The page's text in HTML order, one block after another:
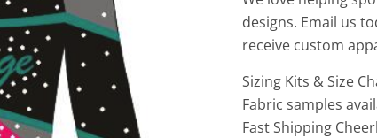
designs. Email us
receive custom
Sizing Kits & Size
Fabric samples
Fast Shipping